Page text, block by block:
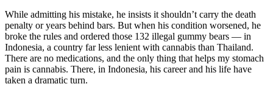
While admitting his mistake, he insists it shouldn’t carry the death
penalty or years behind bars. But when his condition worsened, he
broke the rules and ordered those 132 illegal gummy bears — in
Indonesia, a country far less lenient with cannabis than Thailand.
There are no medications, and the only thing that helps my stomach
pain is cannabis. There, in Indonesia, his career and his life have
taken a dramatic turn.